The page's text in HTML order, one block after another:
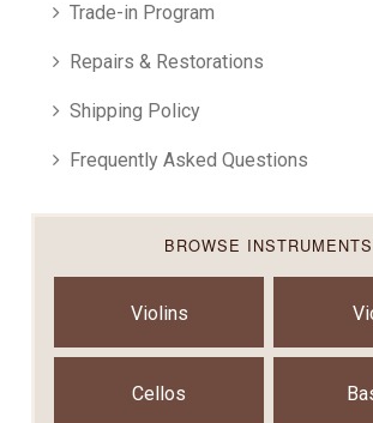
Trade-in Program
Repairs & Restorations
Shipping Policy
Frequently Asked Questions
BROWSE INSTRUMENTS
Violins
Cellos